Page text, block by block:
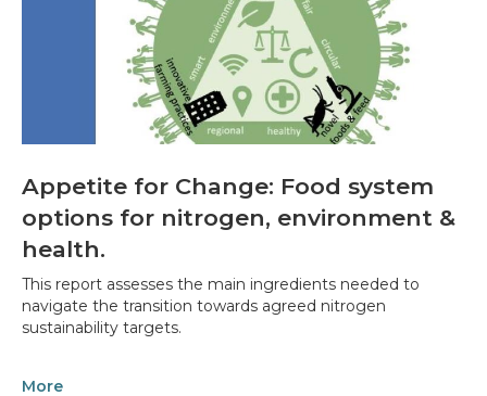
Appetite for Change: Food system
options for nitrogen, environment &
health.
This report assesses the main ingredients needed to
navigate the transition towards agreed nitrogen
sustainability targets.
More